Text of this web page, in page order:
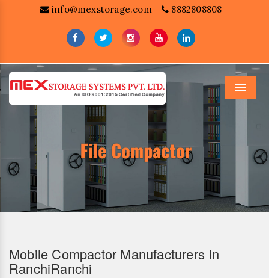
info@mexstorage.com 8882808808
Menu
Mobile Compactor Manufacturers In
RanchiRanchi